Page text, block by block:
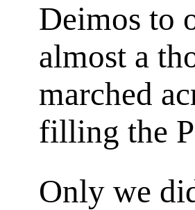
Deimos to
almost a
marched
filling the
Only we